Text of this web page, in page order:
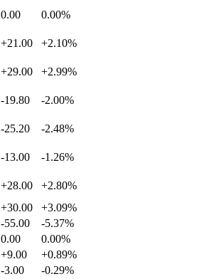
0.00
0.00%
+21.00
+2.10%
+29.00
+2.99%
-19.80
-2.00%
-25.20
-2.48%
-13.00
-1.26%
+28.00
+2.80%
+30.00
+3.09%
-55.00
-5.37%
0.00
0.00%
+9.00
+0.89%
-3.00
-0.29%